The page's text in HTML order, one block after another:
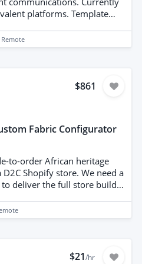
http://jobone.in/
platforms. Template
design, brand-consistent
placeholder image blocks,
deliverability best practices,
and copywriting for the
Remote
$861
Fabric Configurator
to-order African heritage
Shopify store. We need a
deliver the full store build
Scope: 1. Shopify store
Basic plan (Dawn or
#C8963E, Baía Cream
$21/hr